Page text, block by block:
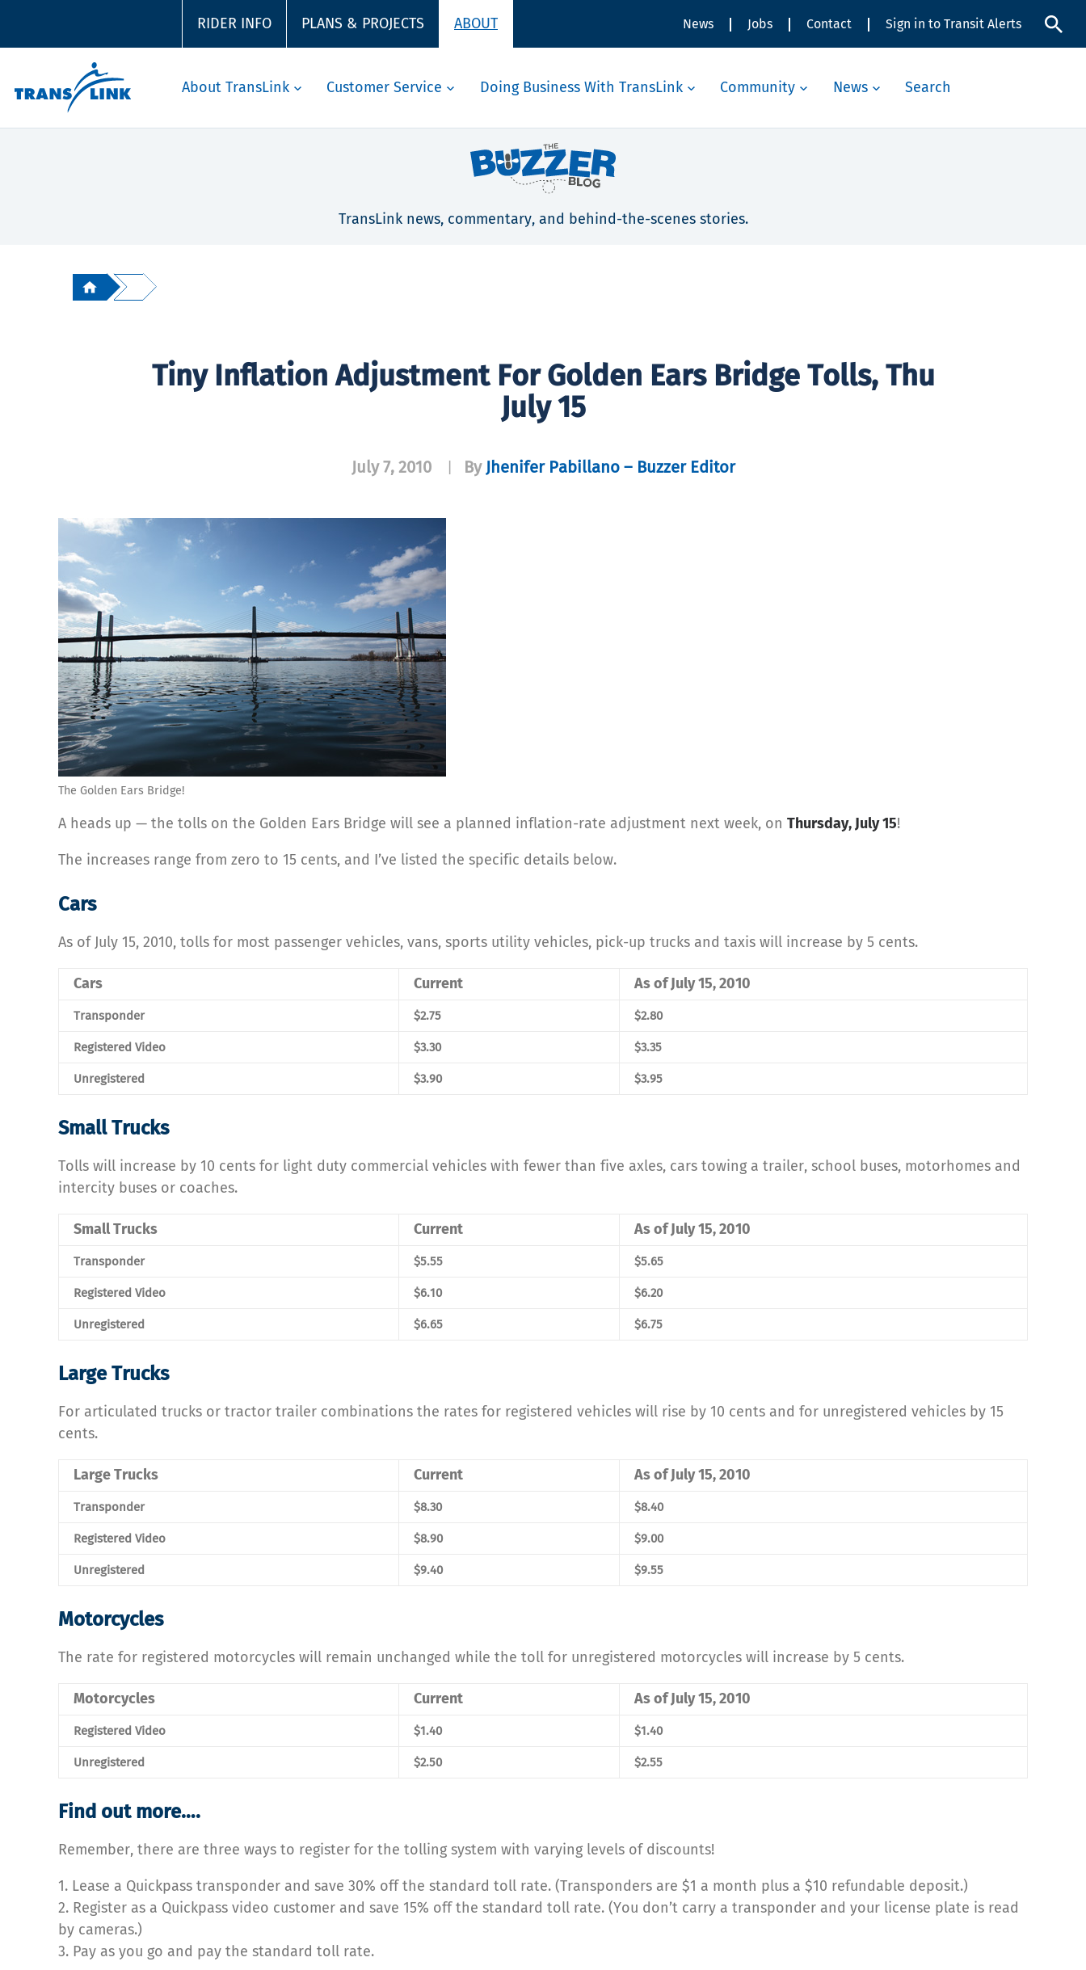
RIDER INFO PLANS & PROJECTS ABOUT News Jobs Contact Sign in to Transit Alerts
About TransLink Customer Service Doing Business With TransLink Community News Search
TransLink news, commentary, and behind-the-scenes stories.
Tiny Inflation Adjustment For Golden Ears Bridge Tolls, Thu
July 15
July 7, 2010 By Jhenifer Pabillano – Buzzer Editor
The Golden Ears Bridge!
A heads up — the tolls on the Golden Ears Bridge will see a planned inflation-rate adjustment next week, on Thursday, July 15!
The increases range from zero to 15 cents, and I’ve listed the specific details below.
Cars
As of July 15, 2010, tolls for most passenger vehicles, vans, sports utility vehicles, pick-up trucks and taxis will increase by 5 cents.
Cars Current As of July 15, 2010
Transponder $2.75 $2.80
Registered Video $3.30 $3.35
Unregistered $3.90 $3.95
Small Trucks
Tolls will increase by 10 cents for light duty commercial vehicles with fewer than five axles, cars towing a trailer, school buses, motorhomes and
intercity buses or coaches.
Small Trucks Current As of July 15, 2010
Transponder $5.55 $5.65
Registered Video $6.10 $6.20
Unregistered $6.65 $6.75
Large Trucks
For articulated trucks or tractor trailer combinations the rates for registered vehicles will rise by 10 cents and for unregistered vehicles by 15
cents.
Large Trucks Current As of July 15, 2010
Transponder $8.30 $8.40
Registered Video $8.90 $9.00
Unregistered $9.40 $9.55
Motorcycles
The rate for registered motorcycles will remain unchanged while the toll for unregistered motorcycles will increase by 5 cents.
Motorcycles Current As of July 15, 2010
Registered Video $1.40 $1.40
Unregistered $2.50 $2.55
Find out more….
Remember, there are three ways to register for the tolling system with varying levels of discounts!
1. Lease a Quickpass transponder and save 30% off the standard toll rate. (Transponders are $1 a month plus a $10 refundable deposit.)
2. Register as a Quickpass video customer and save 15% off the standard toll rate. (You don’t carry a transponder and your license plate is read
by cameras.)
3. Pay as you go and pay the standard toll rate.